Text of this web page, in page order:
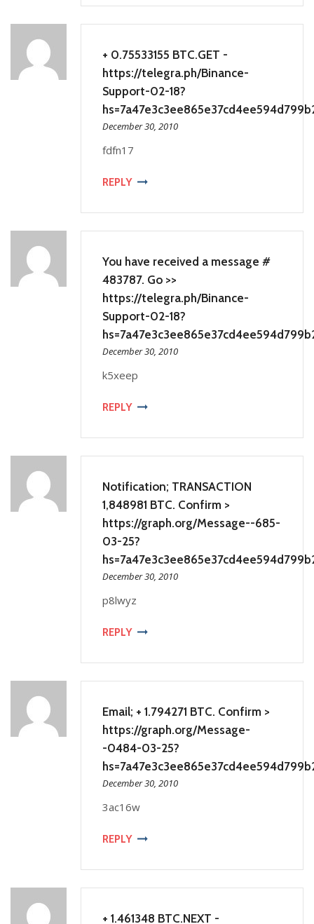
+ 0.75533155 BTC.GET -
https://telegra.ph/Binance-
Support-02-18?
December 30, 2010
fdfn17
REPLY
You have received a message #
483787. Go >>
https://telegra.ph/Binance-
Support-02-18?
December 30, 2010
k5xeep
REPLY
Notification; TRANSACTION
1,848981 BTC. Confirm >
https://graph.org/Message--685-
03-25?
December 30, 2010
p8lwyz
REPLY
Email; + 1.794271 BTC. Confirm >
https://graph.org/Message-
-0484-03-25?
December 30, 2010
3ac16w
REPLY
+ 1.461348 BTC.NEXT -